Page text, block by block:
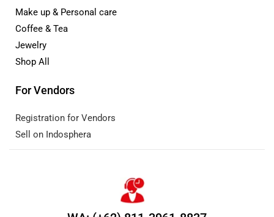
Make up & Personal care
Coffee & Tea
Jewelry
Shop All
For Vendors
Registration for Vendors
Sell on Indosphera